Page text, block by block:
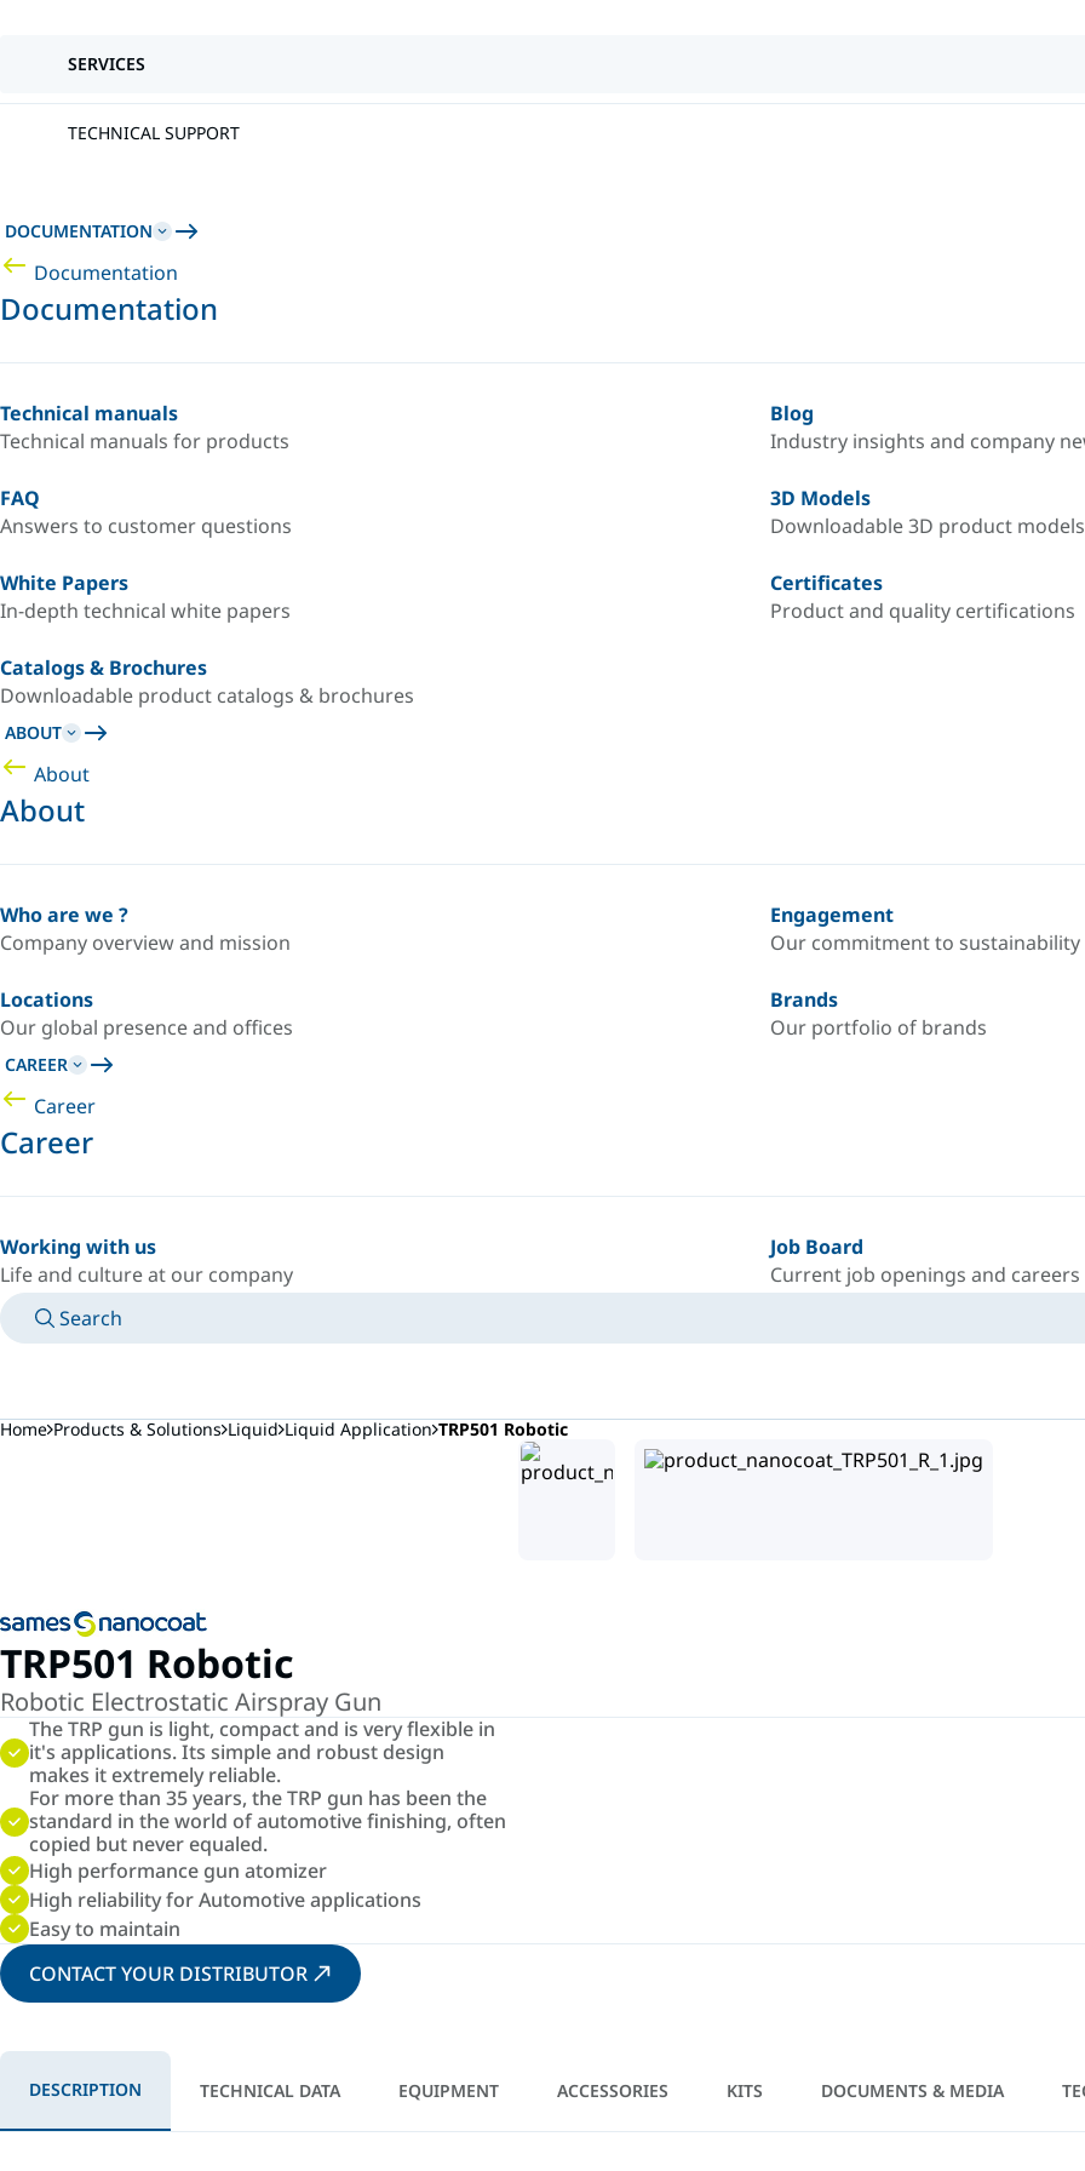
SERVICES
TECHNICAL SUPPORT
DOCUMENTATION
Documentation
Documentation
Technical manuals
Technical manuals for products
Blog
Industry insights and company
FAQ
Answers to customer questions
3D Models
Downloadable 3D product models
White Papers
In-depth technical white papers
Certificates
Product and quality certifications
Catalogs & Brochures
Downloadable product catalogs & brochures
ABOUT
About
About
Who are we ?
Company overview and mission
Engagement
Our commitment to sustainability
Locations
Our global presence and offices
Brands
Our portfolio of brands
CAREER
Career
Career
Working with us
Life and culture at our company
Job Board
Current job openings and careers
Search
Home Products & Solutions Liquid Liquid Application TRP501 Robotic
TRP501 Robotic
Robotic Electrostatic Airspray Gun
The TRP gun is light, compact and is very flexible in
it's applications. Its simple and robust design
makes it extremely reliable.
For more than 35 years, the TRP gun has been the
standard in the world of automotive finishing, often
copied but never equaled.
High performance gun atomizer
High reliability for Automotive applications
Easy to maintain
CONTACT YOUR DISTRIBUTOR
DESCRIPTION TECHNICAL DATA EQUIPMENT ACCESSORIES KITS DOCUMENTS & MEDIA